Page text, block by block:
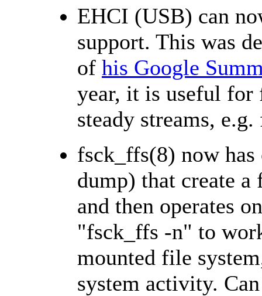
EHCI (USB) can
support. This was
of his Google
year, it is useful for
steady streams,
fsck_ffs(8) now
dump) that create
and then operates
"fsck_ffs -n" to
mounted file
system activity.